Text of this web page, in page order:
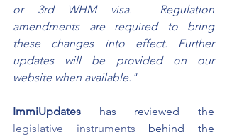
or 3rd WHM visa.  Regulation
amendments are required to bring
these changes into effect. Further
updates will be provided on our
website when available."
ImmiUpdates
legislative instruments behind the